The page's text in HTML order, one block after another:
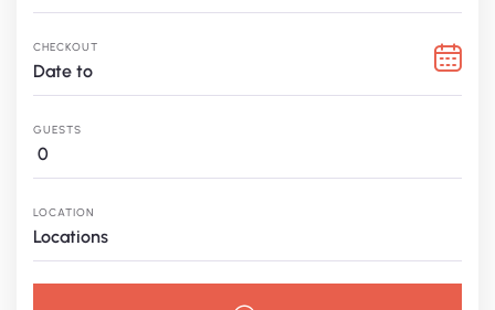
CHECKOUT
GUESTS
0
LOCATION
Locations